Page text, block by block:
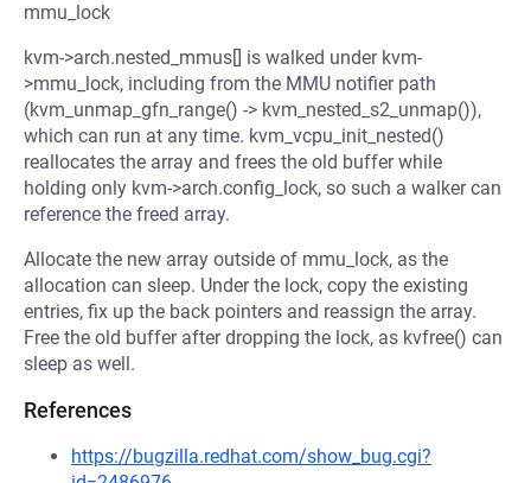
mmu_lock
kvm->arch.nested_mmus[] is walked under kvm-
>mmu_lock, including from the MMU notifier path
(kvm_unmap_gfn_range() -> kvm_nested_s2_unmap()),
which can run at any time. kvm_vcpu_init_nested()
reallocates the array and frees the old buffer while
holding only kvm->arch.config_lock, so such a walker can
reference the freed array.
Allocate the new array outside of mmu_lock, as the
allocation can sleep. Under the lock, copy the existing
entries, fix up the back pointers and reassign the array.
Free the old buffer after dropping the lock, as kvfree() can
sleep as well.
References
https://bugzilla.redhat.com/show_bug.cgi?